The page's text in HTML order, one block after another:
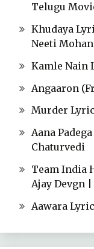
Telugu
Khudaya
Neeti
Kamle Nain
Angaaron
Murder
Aana
Chaturvedi
Team India
Ajay Devgn |
Aawara